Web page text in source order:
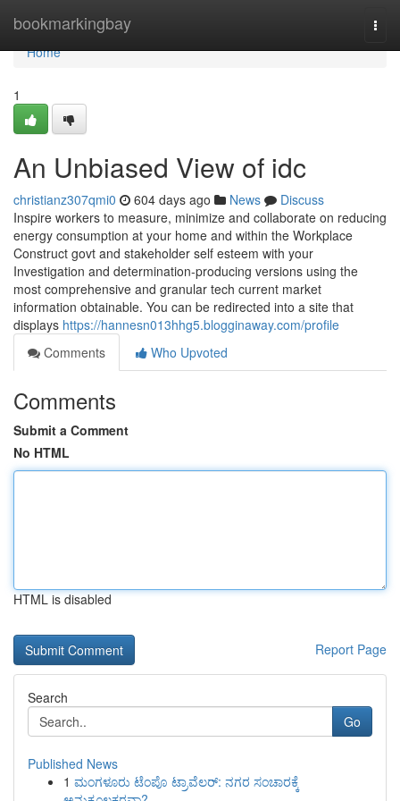
bookmarkingbay
Home
Home
1
An Unbiased View of idc
christianz307qmi0 604 days ago News
Discuss
Inspire workers to measure, minimize and collaborate on reducing
energy consumption at your home and within the Workplace
Construct govt and stakeholder self esteem with your
Investigation and determination-producing versions using the
most comprehensive and granular tech current market
information obtainable. You can be redirected into a site that
displays https://hannesn013hhg5.blogginaway.com/profile
Comments
Who Upvoted
Comments
Submit a Comment
No HTML
HTML is disabled
Report Page
Search
Go
Published News
1 ಮಂಗಳೂರು ಟೆಂಪೊ ಟ್ರಾವೆಲರ್: ನಗರ ಸಂಚಾರಕ್ಕೆ